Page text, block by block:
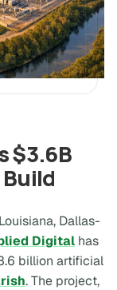
$3.6B
Dallas-
Digital has
billion artificial
. The project,